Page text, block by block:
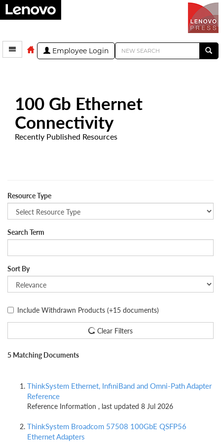
Employee Login
100 Gb Ethernet
Connectivity
Recently Published Resources
Resource Type
Search Term
Sort By
Include Withdrawn Products (+15 documents)
Clear Filters
5 Matching Documents
ThinkSystem Ethernet, InfiniBand and Omni-Path Adapter
Reference
Reference Information , last updated 8 Jul 2026
ThinkSystem Broadcom 57508 100GbE QSFP56
Ethernet Adapters